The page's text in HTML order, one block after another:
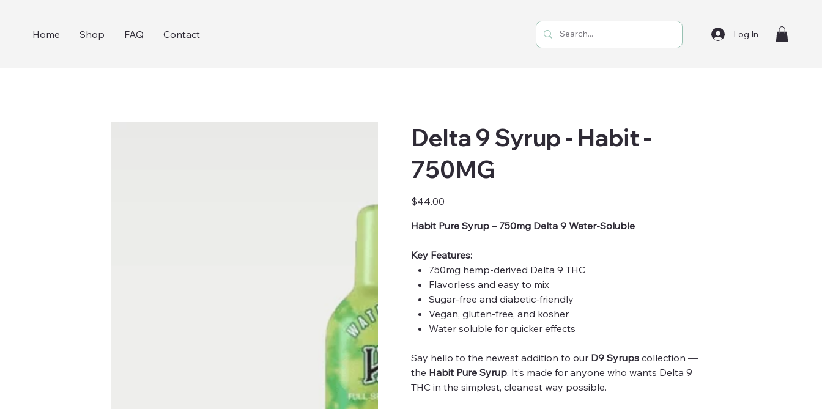
Home Shop FAQ Contact Log In
Delta 9 Syrup - Habit -
750MG
$44.00
Habit Pure Syrup – 750mg Delta 9 Water-Soluble
Key Features:
750mg hemp-derived Delta 9 THC
Flavorless and easy to mix
Sugar-free and diabetic-friendly
Vegan, gluten-free, and kosher
Water soluble for quicker effects
Say hello to the newest addition to our D9 Syrups collection —
the Habit Pure Syrup. It’s made for anyone who wants Delta 9
THC in the simplest, cleanest way possible.